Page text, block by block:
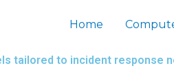
Home
tailored to incident response